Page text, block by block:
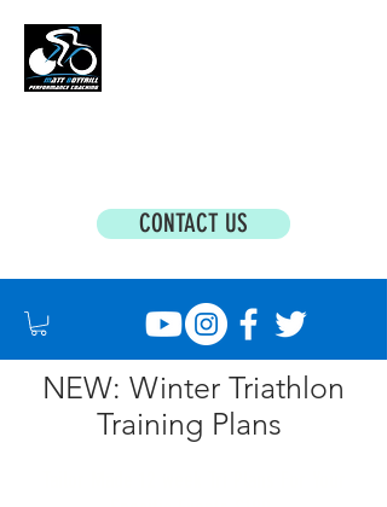
CONTACT US
NEW: Winter Triathlon
Training Plans